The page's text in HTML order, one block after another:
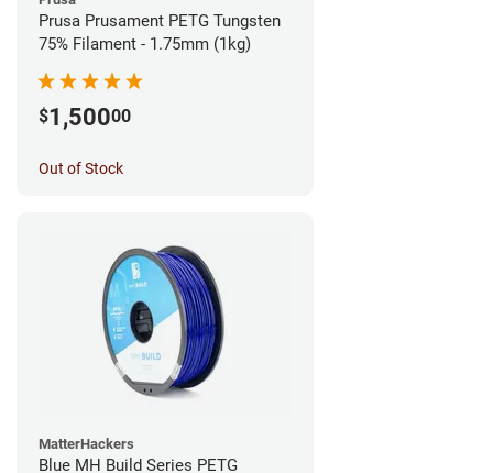
Prusa Prusament PETG Tungsten
75% Filament - 1.75mm (1kg)
$1,50000
Out of Stock
MatterHackers
Blue MH Build Series PETG